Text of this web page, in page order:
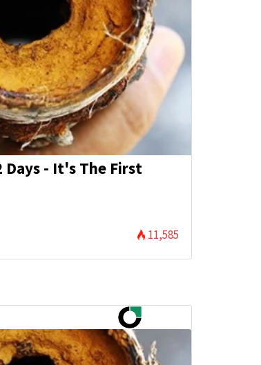
Days - It's The First
11,585